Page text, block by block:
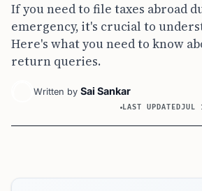
If you need to file taxes abroad
emergency, it's crucial to
Here's what you need to know
return queries.
Written by Sai Sankar
LAST UPDATEDJUL